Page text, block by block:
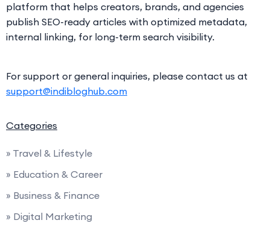
platform that helps creators, brands, and agencies
publish SEO-ready articles with optimized metadata,
internal linking, for long-term search visibility.
For support or general inquiries, please contact us at
support@indibloghub.com
Categories
» Travel & Lifestyle
» Education & Career
» Business & Finance
» Digital Marketing